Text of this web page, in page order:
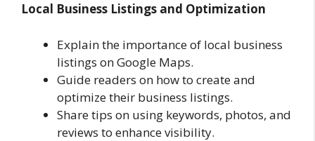
Local Business Listings and Optimization
Explain the importance of local business
listings on Google Maps.
Guide readers on how to create and
optimize their business listings.
Share tips on using keywords, photos, and
reviews to enhance visibility.